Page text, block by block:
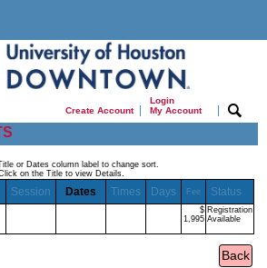
Create Account|
Login
My Account
|
or Dates column label to change sort.
on the Title to view Details.
Session Dates Times Days Fee Status
$
1,995
Registration
Available